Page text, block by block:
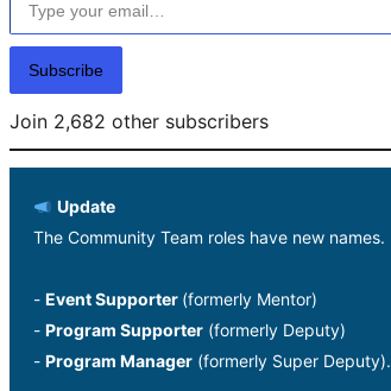
Subscribe
Join 2,682 other subscribers
Update
The Community Team roles have new names.
- Event Supporter (formerly Mentor)
- Program Supporter (formerly Deputy)
- Program Manager (formerly Super Deputy).